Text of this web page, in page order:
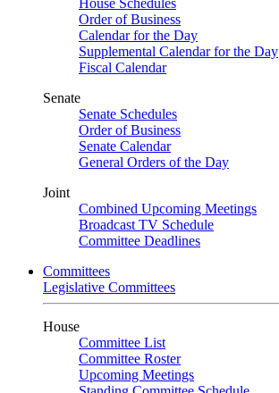
House Schedules
Order of Business
Calendar for the Day
Supplemental Calendar for the Day
Fiscal Calendar
Senate
Senate Schedules
Order of Business
Senate Calendar
General Orders of the Day
Joint
Combined Upcoming Meetings
Broadcast TV Schedule
Committee Deadlines
Committees
Legislative Committees
House
Committee List
Committee Roster
Upcoming Meetings